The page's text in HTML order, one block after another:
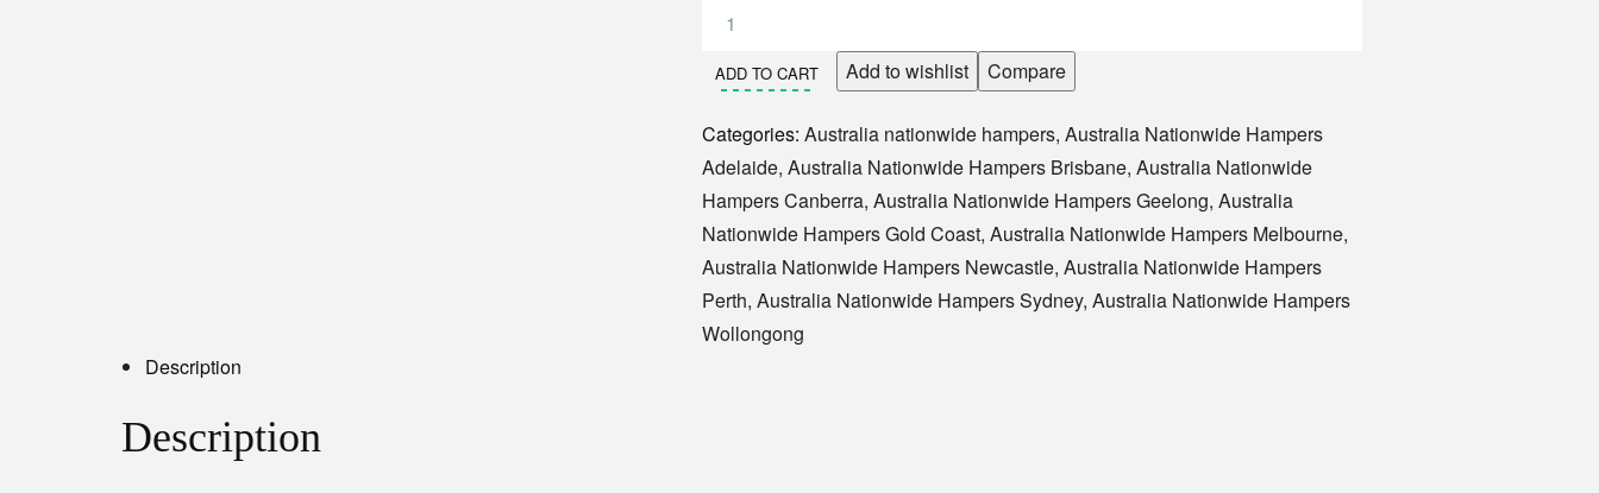
ADD TO CART Add to wishlist Compare
Categories: Australia nationwide hampers, Australia Nationwide Hampers
Adelaide, Australia Nationwide Hampers Brisbane, Australia Nationwide
Hampers Canberra, Australia Nationwide Hampers Geelong, Australia
Nationwide Hampers Gold Coast, Australia Nationwide Hampers Melbourne,
Australia Nationwide Hampers Newcastle, Australia Nationwide Hampers
Perth, Australia Nationwide Hampers Sydney, Australia Nationwide Hampers
Wollongong
Description
Description